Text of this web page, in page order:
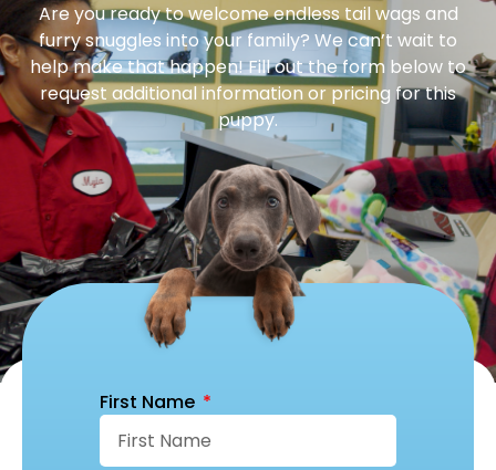
Are you ready to welcome endless tail wags and
furry snuggles into your family? We can’t wait to
help make that happen! Fill out the form below to
request additional information or pricing for this
puppy.
First Name